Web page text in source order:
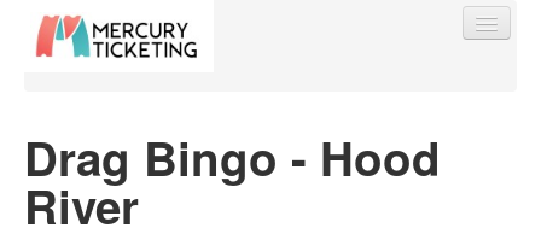
Find My Order
Drag Bingo - Hood
River